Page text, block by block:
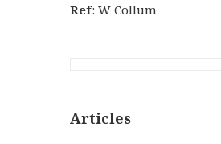
Ref: W Collum
Articles